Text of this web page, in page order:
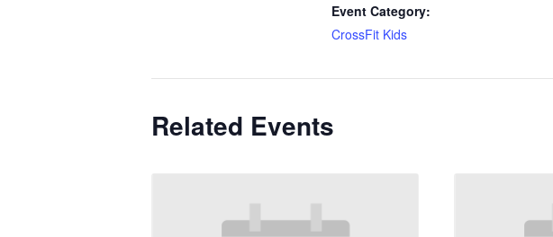
Event Category:
CrossFit Kids
Related Events